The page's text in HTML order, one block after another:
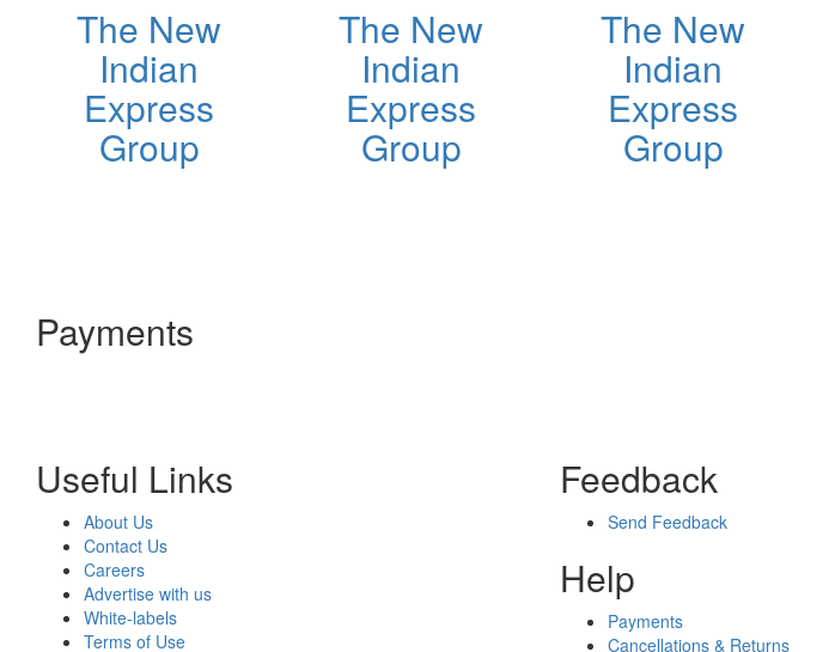
The New
Indian
Express
Group
The New
Indian
Express
Group
The New
Indian
Express
Group
Payments
Useful Links
About Us
Contact Us
Careers
Advertise with us
White-labels
Terms of Use
Feedback
Send Feedback
Help
Payments
Cancellations & Returns